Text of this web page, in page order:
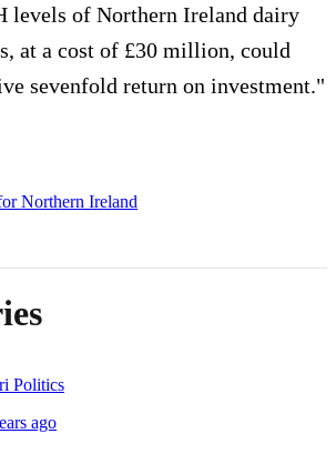
levels of Northern Ireland dairy
at a cost of £30 million, could
sevenfold return on investment."
Northern Ireland
Politics
ago